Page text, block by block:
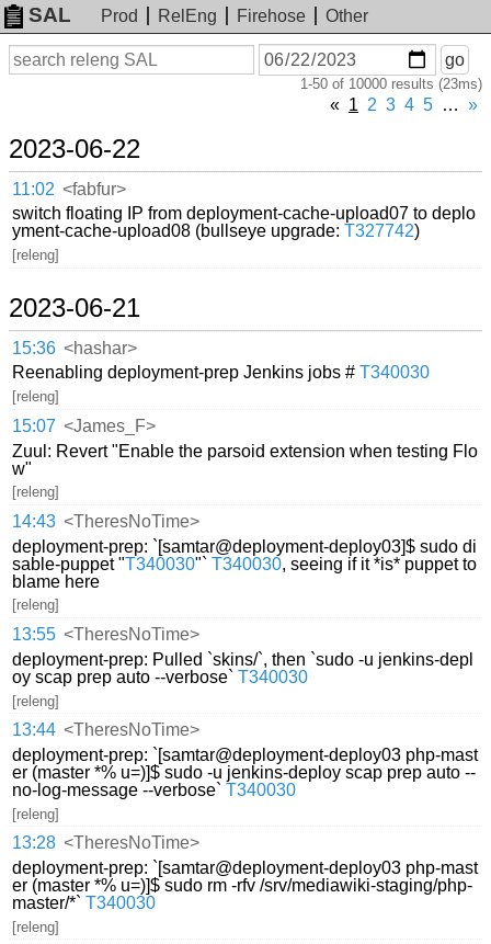
SAL Prod RelEng Firehose
Other
Search
On
or
before
go
1-50 of 10000 results (23ms)
« 1 2 3 4 5 … »
2023-06-22
11:02 <fabfur>
switch floating IP from deployment-cache-upload07 to deplo
yment-cache-upload08 (bullseye upgrade:T327742)
[releng]
2023-06-21
15:36 <hashar>
Reenabling deployment-prep Jenkins jobs #T340030
[releng]
15:07 <James_F>
Zuul: Revert "Enable the parsoid extension when testing Flo
w"
[releng]
14:43 <TheresNoTime>
deployment-prep: `[samtar@deployment-deploy03]$ sudo di
sable-puppet "T340030"`T340030, seeing if it *is* puppet to
blame here
[releng]
13:55 <TheresNoTime>
deployment-prep: Pulled `skins/`, then `sudo -u jenkins-depl
oy scap prep auto --verbose`T340030
[releng]
13:44 <TheresNoTime>
deployment-prep: `[samtar@deployment-deploy03 php-mast
er (master *% u=)]$ sudo -u jenkins-deploy scap prep auto --
no-log-message --verbose`T340030
[releng]
13:28 <TheresNoTime>
deployment-prep: `[samtar@deployment-deploy03 php-mast
er (master *% u=)]$ sudo rm -rfv /srv/mediawiki-staging/php-
master/*`T340030
[releng]